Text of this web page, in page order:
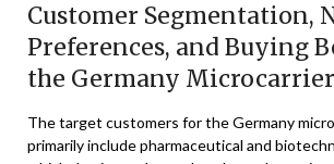
Customer Segmentation,
Preferences, and Buying
the Germany
The target customers for the Germany
primarily include pharmaceutical and